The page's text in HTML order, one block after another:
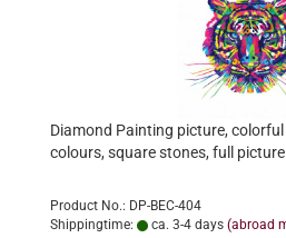
Diamond Painting picture,
colours, square stones, full picture
Product No.: DP-BEC-404
Shippingtime:
ca. 3-4 days (abroad